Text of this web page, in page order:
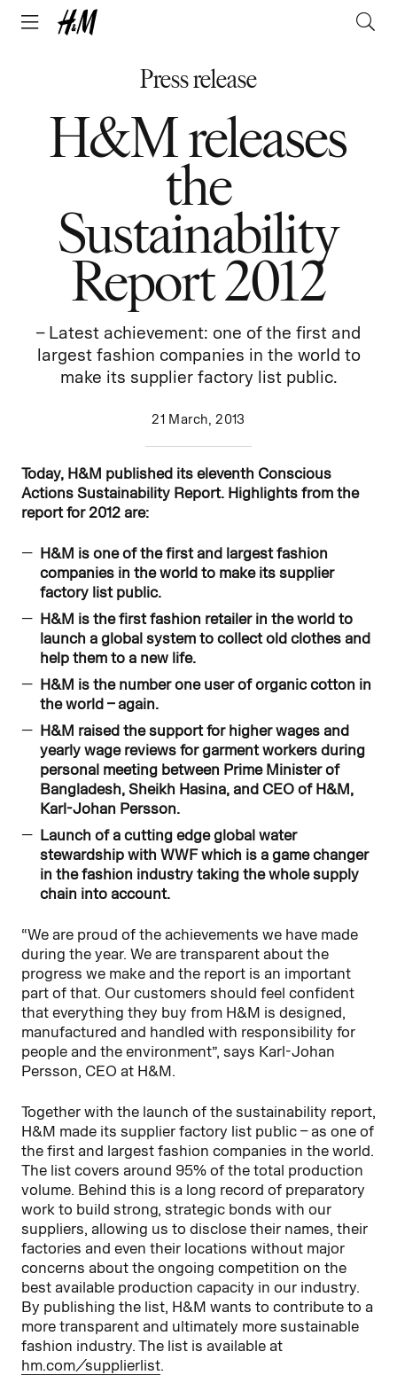
Press release
H&M releases
the
Sustainability
Report 2012
– Latest achievement: one of the first and
largest fashion companies in the world to
make its supplier factory list public.
21 March, 2013
Today, H&M published its eleventh Conscious
Actions Sustainability Report. Highlights from the
report for 2012 are:
H&M is one of the first and largest fashion
companies in the world to make its supplier
factory list public.
H&M is the first fashion retailer in the world to
launch a global system to collect old clothes and
help them to a new life.
H&M is the number one user of organic cotton in
the world – again.
H&M raised the support for higher wages and
yearly wage reviews for garment workers during
personal meeting between Prime Minister of
Bangladesh, Sheikh Hasina, and CEO of H&M,
Karl-Johan Persson.
Launch of a cutting edge global water
stewardship with WWF which is a game changer
in the fashion industry taking the whole supply
chain into account.
“We are proud of the achievements we have made
during the year. We are transparent about the
progress we make and the report is an important
part of that. Our customers should feel confident
that everything they buy from H&M is designed,
manufactured and handled with responsibility for
people and the environment”, says Karl-Johan
Persson, CEO at H&M.
Together with the launch of the sustainability report,
H&M made its supplier factory list public – as one of
the first and largest fashion companies in the world.
The list covers around 95% of the total production
volume. Behind this is a long record of preparatory
work to build strong, strategic bonds with our
suppliers, allowing us to disclose their names, their
factories and even their locations without major
concerns about the ongoing competition on the
best available production capacity in our industry.
By publishing the list, H&M wants to contribute to a
more transparent and ultimately more sustainable
fashion industry. The list is available at
hm.com/supplierlist.